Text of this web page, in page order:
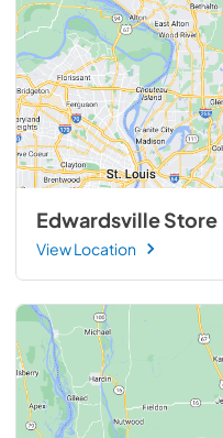
Edwardsville Store
View Location